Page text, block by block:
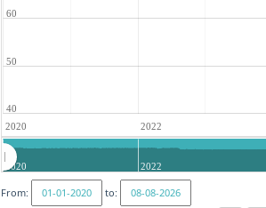
2020 2022
40
50
60
2020 2022
From:
to: